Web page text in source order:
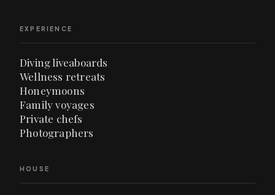
EXPERIENCE
Diving liveaboards
Wellness retreats
Honeymoons
Family voyages
Private chefs
Photographers
HOUSE